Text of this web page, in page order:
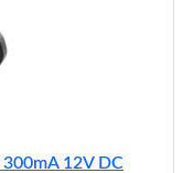
12V DC